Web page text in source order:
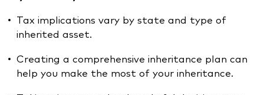
Tax implications vary by state and type of
inherited asset.
Creating a comprehensive inheritance plan can
help you make the most of your inheritance.